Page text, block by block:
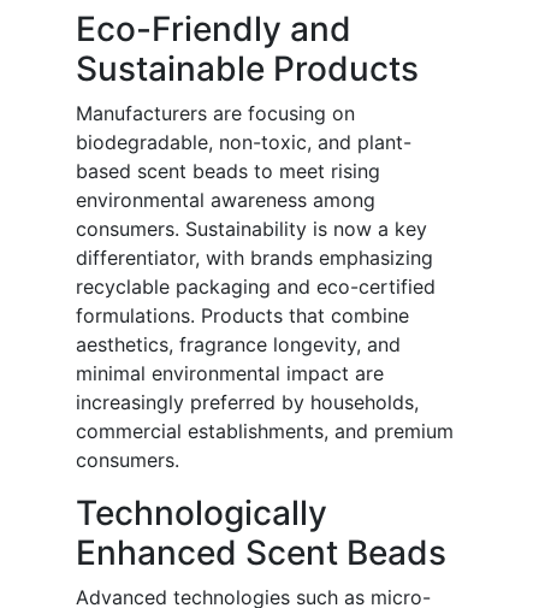
Eco-Friendly and
Sustainable Products
Manufacturers are focusing on
biodegradable, non-toxic, and plant-
based scent beads to meet rising
environmental awareness among
consumers. Sustainability is now a key
differentiator, with brands emphasizing
recyclable packaging and eco-certified
formulations. Products that combine
aesthetics, fragrance longevity, and
minimal environmental impact are
increasingly preferred by households,
commercial establishments, and premium
consumers.
Technologically
Enhanced Scent Beads
Advanced technologies such as micro-